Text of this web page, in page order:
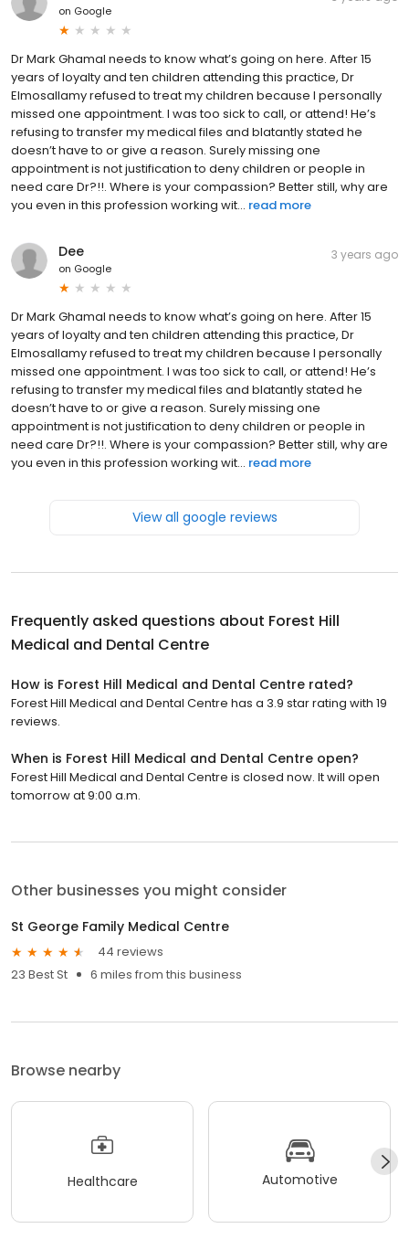
on Google
Dr Mark Ghamal needs to know what’s going on here. After 15
years of loyalty and ten children attending this practice, Dr
Elmosallamy refused to treat my children because I personally
missed one appointment. I was too sick to call, or attend! He’s
refusing to transfer my medical files and blatantly stated he
doesn’t have to or give a reason. Surely missing one
appointment is not justification to deny children or people in
need care Dr?!!. Where is your compassion? Better still, why are
you even in this profession working wit... read more
Dee
on Google
3 years ago
Dr Mark Ghamal needs to know what’s going on here. After 15
years of loyalty and ten children attending this practice, Dr
Elmosallamy refused to treat my children because I personally
missed one appointment. I was too sick to call, or attend! He’s
refusing to transfer my medical files and blatantly stated he
doesn’t have to or give a reason. Surely missing one
appointment is not justification to deny children or people in
need care Dr?!!. Where is your compassion? Better still, why are
you even in this profession working wit... read more
View all google reviews
Frequently asked questions about Forest Hill
Medical and Dental Centre
How is Forest Hill Medical and Dental Centre rated?
Forest Hill Medical and Dental Centre has a 3.9 star rating with 19
reviews.
When is Forest Hill Medical and Dental Centre open?
Forest Hill Medical and Dental Centre is closed now. It will open
tomorrow at 9:00 a.m.
Other businesses you might consider
St George Family Medical Centre
44 reviews
23 Best St
6 miles from this business
Browse nearby
Healthcare Automotive